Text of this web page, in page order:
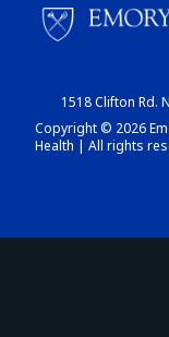
1518 Clifton Rd.
Copyright © 2026
Health | All rights